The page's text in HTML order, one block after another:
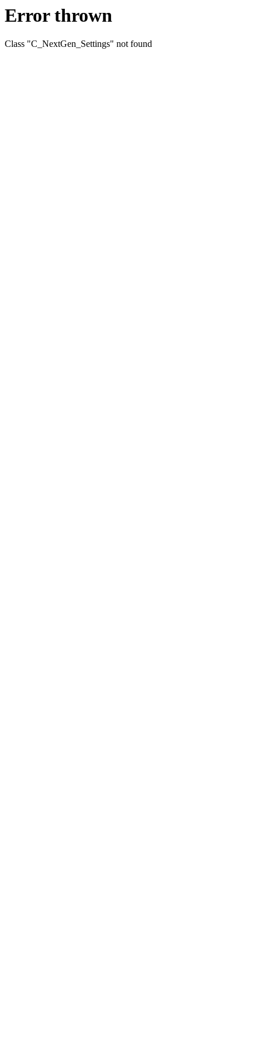
Error thrown
Class "C_NextGen_Settings" not found